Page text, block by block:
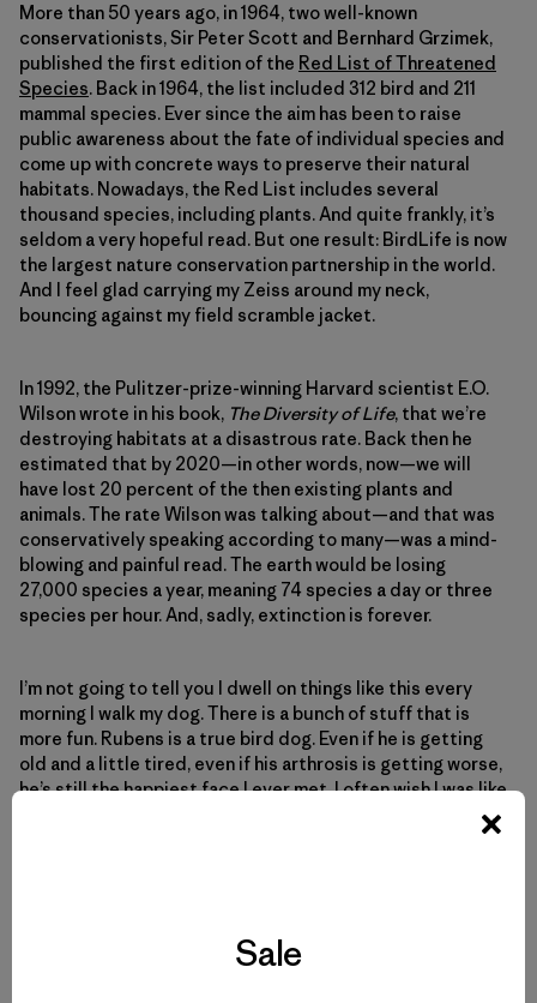
More than 50 years ago, in 1964, two well-known
conservationists, Sir Peter Scott and Bernhard Grzimek,
published the first edition of the Red List of Threatened
Species. Back in 1964, the list included 312 bird and 211
mammal species. Ever since the aim has been to raise
public awareness about the fate of individual species and
come up with concrete ways to preserve their natural
habitats. Nowadays, the Red List includes several
thousand species, including plants. And quite frankly, it’s
seldom a very hopeful read. But one result: BirdLife is now
the largest nature conservation partnership in the world.
And I feel glad carrying my Zeiss around my neck,
bouncing against my field scramble jacket.
In 1992, the Pulitzer-prize-winning Harvard scientist E.O.
Wilson wrote in his book, The Diversity of Life, that we’re
destroying habitats at a disastrous rate. Back then he
estimated that by 2020—in other words, now—we will
have lost 20 percent of the then existing plants and
animals. The rate Wilson was talking about—and that was
conservatively speaking according to many—was a mind-
blowing and painful read. The earth would be losing
27,000 species a year, meaning 74 species a day or three
species per hour. And, sadly, extinction is forever.
I’m not going to tell you I dwell on things like this every
morning I walk my dog. There is a bunch of stuff that is
more fun. Rubens is a true bird dog. Even if he is getting
old and a little tired, even if his arthrosis is getting worse,
he’s still the happiest face I ever met. I often wish I was like
him, greeting every day like nothing before ever existed:
“Hey boss, good you’re up. Let’s go and grab ‘em.” So while
in the same place twice. Because now I can’t find them and
I fall into bad language, even though that never helps.
Sale